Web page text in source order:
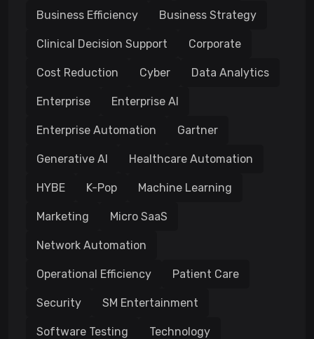
Business Efficiency Business Strategy
Clinical Decision Support Corporate
Cost Reduction Cyber Data Analytics
Enterprise Enterprise AI
Enterprise Automation Gartner
Generative AI Healthcare Automation
HYBE K-Pop Machine Learning
Marketing Micro SaaS
Network Automation
Operational Efficiency Patient Care
Security SM Entertainment
Software Testing Technology